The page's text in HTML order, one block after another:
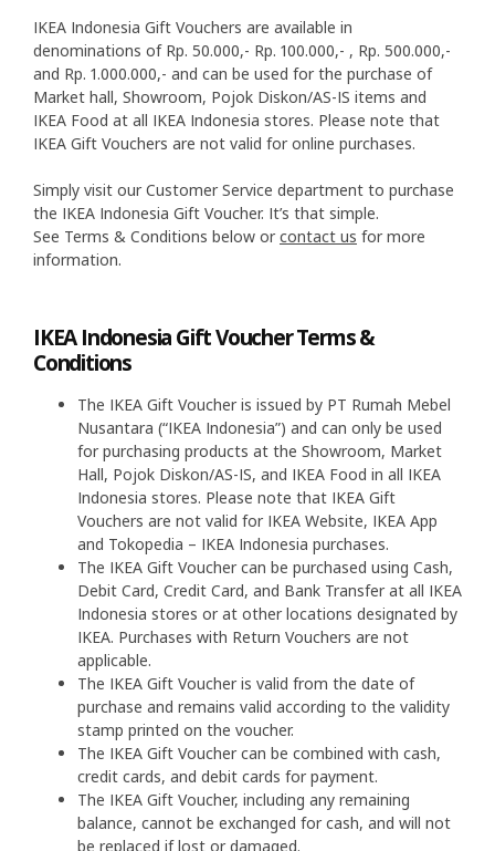
IKEA Indonesia Gift Vouchers are available in
denominations of Rp. 50.000,- Rp. 100.000,- , Rp. 500.000,-
and Rp. 1.000.000,- and can be used for the purchase of
Market hall, Showroom, Pojok Diskon/AS-IS items and
IKEA Food at all IKEA Indonesia stores. Please note that
IKEA Gift Vouchers are not valid for online purchases.
Simply visit our Customer Service department to purchase
the IKEA Indonesia Gift Voucher. It’s that simple.
See Terms & Conditions below or contact us for more
information.
IKEA Indonesia Gift Voucher Terms &
Conditions
The IKEA Gift Voucher is issued by PT Rumah Mebel
Nusantara (“IKEA Indonesia”) and can only be used
for purchasing products at the Showroom, Market
Hall, Pojok Diskon/AS-IS, and IKEA Food in all IKEA
Indonesia stores. Please note that IKEA Gift
Vouchers are not valid for IKEA Website, IKEA App
and Tokopedia – IKEA Indonesia purchases.
The IKEA Gift Voucher can be purchased using Cash,
Debit Card, Credit Card, and Bank Transfer at all IKEA
Indonesia stores or at other locations designated by
IKEA. Purchases with Return Vouchers are not
applicable.
The IKEA Gift Voucher is valid from the date of
purchase and remains valid according to the validity
stamp printed on the voucher.
The IKEA Gift Voucher can be combined with cash,
credit cards, and debit cards for payment.
The IKEA Gift Voucher, including any remaining
balance, cannot be exchanged for cash, and will not
be replaced if lost or damaged.